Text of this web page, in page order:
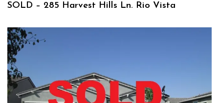
SOLD – 285 Harvest Hills Ln. Rio Vista